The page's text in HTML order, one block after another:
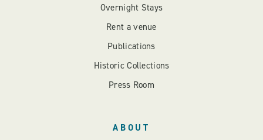
Overnight Stays
Rent a venue
Publications
Historic Collections
Press Room
ABOUT